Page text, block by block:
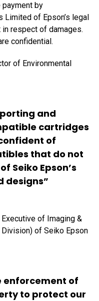
by
Limited of Epson’s legal
respect of damages.
confidential.
of Environmental
and
cartridges
of
that do not
Seiko Epson’s
designs”
of Imaging &
of Seiko Epson
enforcement of
to protect our